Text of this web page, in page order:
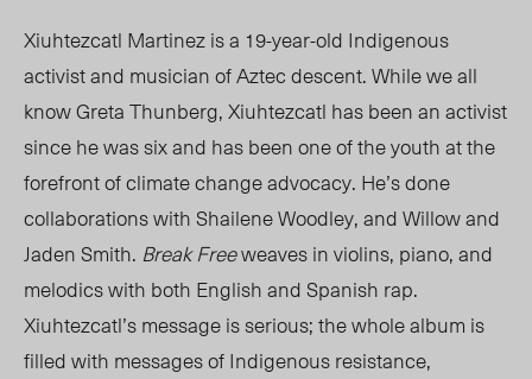
Xiuhtezcatl Martinez is a 19-year-old Indigenous
activist and musician of Aztec descent. While we all
know Greta Thunberg, Xiuhtezcatl has been an activist
since he was six and has been one of the youth at the
forefront of climate change advocacy. He’s done
collaborations with Shailene Woodley, and Willow and
Jaden Smith. Break Freeweaves in violins, piano, and
melodics with both English and Spanish rap.
Xiuhtezcatl’s message is serious; the whole album is
filled with messages of Indigenous resistance,